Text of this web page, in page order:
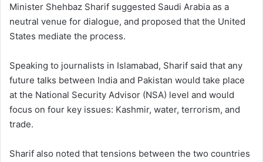
Minister Shehbaz Sharif suggested Saudi Arabia as a
neutral venue for dialogue, and proposed that the United
States mediate the process.
Speaking to journalists in Islamabad, Sharif said that any
future talks between India and Pakistan would take place
at the National Security Advisor (NSA) level and would
focus on four key issues: Kashmir, water, terrorism, and
trade.
Sharif also noted that tensions between the two countries